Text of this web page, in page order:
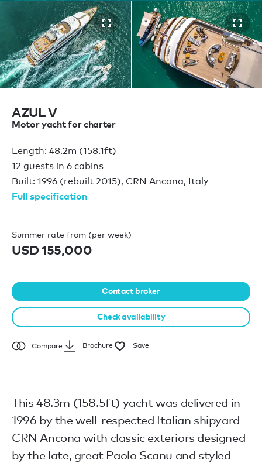
AZUL V
Motor yacht for charter
Length: 48.2m (158.1ft)
12 guests in 6 cabins
Built: 1996 (rebuilt 2015), CRN Ancona, Italy
Full specification
Summer rate from (per week)
USD 155,000
Contact broker
Check availability
Compare Brochure Save
This 48.3m (158.5ft) yacht was delivered in
1996 by the well-respected Italian shipyard
CRN Ancona with classic exteriors designed
by the late, great Paolo Scanu and styled